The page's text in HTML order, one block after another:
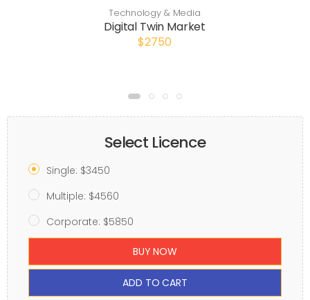
Technology & Media
Digital Twin Market
$2750
Select Licence
Single: $3450
Multiple: $4560
Corporate: $5850
BUY NOW
ADD TO CART